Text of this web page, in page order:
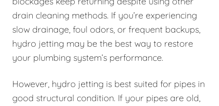
drain cleaning methods. If you’re experiencing
slow drainage, foul odors, or frequent backups,
hydro jetting may be the best way to restore
your plumbing system’s performance.
However, hydro jetting is best suited for pipes in
good structural condition. If your pipes are old,